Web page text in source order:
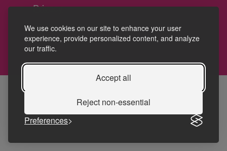
We use cookies on our site to enhance your user
experience, provide personalized content, and analyze
our traffic.
Accept all
Reject non-essential
Preferences
Privacy
Terms and conditions